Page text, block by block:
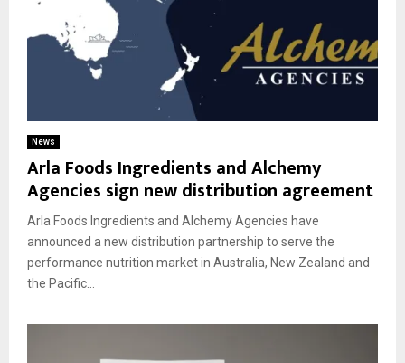
News
Arla Foods Ingredients and Alchemy
Agencies sign new distribution agreement
Arla Foods Ingredients and Alchemy Agencies have
announced a new distribution partnership to serve the
performance nutrition market in Australia, New Zealand and
the Pacific...